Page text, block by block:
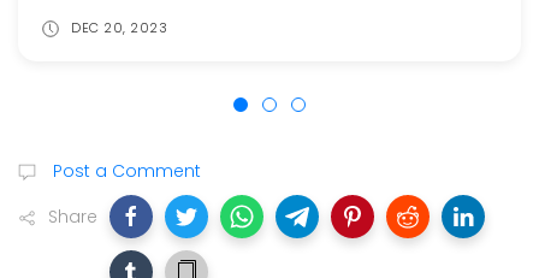
DEC 20, 2023
Post a Comment
Share